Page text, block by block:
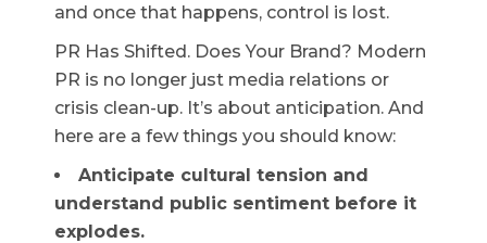
and once that happens, control is lost.
PR Has Shifted. Does Your Brand? Modern
PR is no longer just media relations or
crisis clean-up. It’s about anticipation. And
here are a few things you should know:
Anticipate cultural tension and
understand public sentiment before it
explodes.